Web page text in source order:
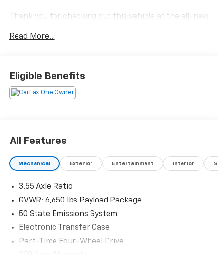
Thank you for checking out this vehicle at the all-new
Please call 816-434-0674 to get more details about
Read More...
Eligible Benefits
All Features
Mechanical Exterior Entertainment Interior
3.55 Axle Ratio
GVWR: 6,650 lbs Payload Package
50 State Emissions System
Electronic Transfer Case
Part-Time Four-Wheel Drive